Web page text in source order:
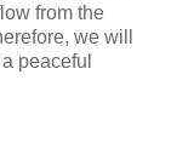
from the
we will
peaceful